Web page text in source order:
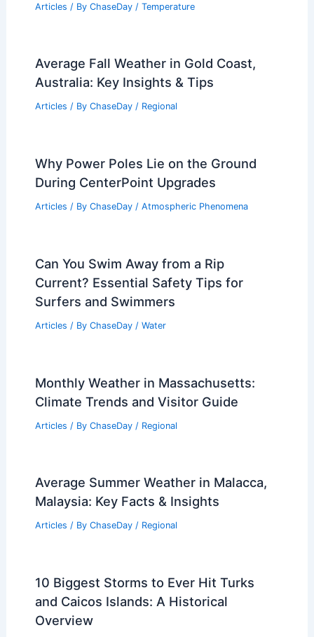
Articles / By ChaseDay / Temperature
Average Fall Weather in Gold Coast,
Australia: Key Insights & Tips
Articles / By ChaseDay / Regional
Why Power Poles Lie on the Ground
During CenterPoint Upgrades
Articles / By ChaseDay / Atmospheric Phenomena
Can You Swim Away from a Rip
Current? Essential Safety Tips for
Surfers and Swimmers
Articles / By ChaseDay / Water
Monthly Weather in Massachusetts:
Climate Trends and Visitor Guide
Articles / By ChaseDay / Regional
Average Summer Weather in Malacca,
Malaysia: Key Facts & Insights
Articles / By ChaseDay / Regional
10 Biggest Storms to Ever Hit Turks
and Caicos Islands: A Historical
Overview